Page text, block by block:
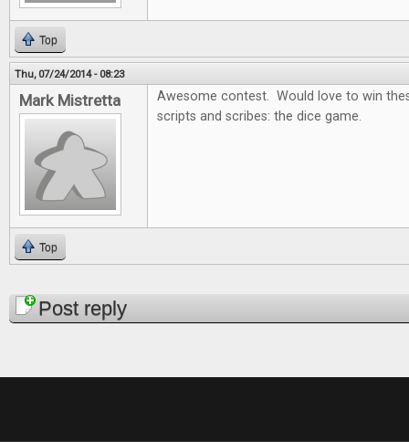
Top
Thu, 07/24/2014 - 08:23
Mark Mistretta
Awesome contest. Would love to win
scripts and scribes: the dice game.
Top
PagesPost reply